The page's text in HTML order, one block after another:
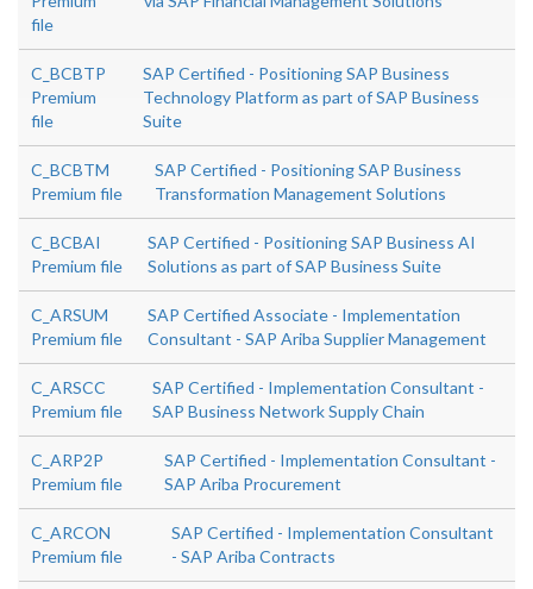
file
C_BCBTP
Premium
file
SAP Certified - Positioning SAP Business
Technology Platform as part of SAP Business
Suite
C_BCBTM
Premium file
SAP Certified - Positioning SAP Business
Transformation Management Solutions
C_BCBAI
Premium file
SAP Certified - Positioning SAP Business AI
Solutions as part of SAP Business Suite
C_ARSUM
Premium file
SAP Certified Associate - Implementation
Consultant - SAP Ariba Supplier Management
C_ARSCC
Premium file
SAP Certified - Implementation Consultant -
SAP Business Network Supply Chain
C_ARP2P
Premium file
SAP Certified - Implementation Consultant -
SAP Ariba Procurement
C_ARCON
Premium file
SAP Certified - Implementation Consultant
- SAP Ariba Contracts